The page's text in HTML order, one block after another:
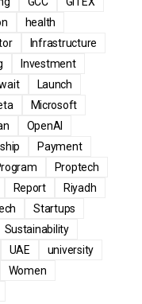
health
Infrastructure
Investment
Launch
Microsoft
OpenAI
Payment
Proptech
Report
Riyadh
Startups
Sustainability
UAE
university
Women